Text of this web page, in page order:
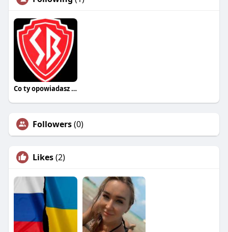
Co ty opowiadasz za historiee
Followers(0)
Likes(2)